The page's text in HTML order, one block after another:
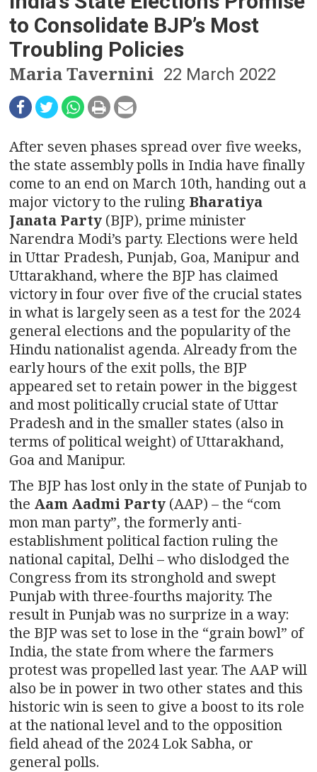
a
v
g
a
t
i
o
n
to Consolidate BJP’s Most
Troubling Policies
Maria Tavernini 22 March 2022
After seven phases spread over five weeks,
the state assembly polls in India have finally
come to an end on March 10th, handing out a
major victory to the ruling Bharatiya
Janata Party (BJP), prime minister
Narendra Modi’s party. Elections were held
in Uttar Pradesh, Punjab, Goa, Manipur and
Uttarakhand, where the BJP has claimed
victory in four over five of the crucial states
in what is largely seen as a test for the 2024
general elections and the popularity of the
Hindu nationalist agenda. Already from the
early hours of the exit polls, the BJP
appeared set to retain power in the biggest
and most politically crucial state of Uttar
Pradesh and in the smaller states (also in
terms of political weight) of Uttarakhand,
Goa and Manipur.
The BJP has lost only in the state of Punjab to
the Aam Aadmi Party (AAP) – the “com
mon man party”, the formerly anti-
establishment political faction ruling the
national capital, Delhi – who dislodged the
Congress from its stronghold and swept
Punjab with three-fourths majority. The
result in Punjab was no surprize in a way:
the BJP was set to lose in the “grain bowl” of
India, the state from where the farmers
protest was propelled last year. The AAP will
also be in power in two other states and this
historic win is seen to give a boost to its role
at the national level and to the opposition
field ahead of the 2024 Lok Sabha, or
general polls.